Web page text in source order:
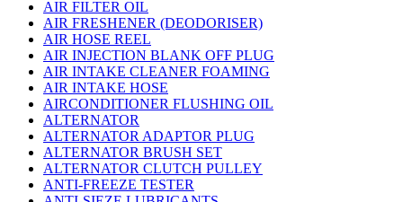
AIR FILTER OIL
AIR FRESHENER (DEODORISER)
AIR HOSE REEL
AIR INJECTION BLANK OFF PLUG
AIR INTAKE CLEANER FOAMING
AIR INTAKE HOSE
AIRCONDITIONER FLUSHING OIL
ALTERNATOR
ALTERNATOR ADAPTOR PLUG
ALTERNATOR BRUSH SET
ALTERNATOR CLUTCH PULLEY
ANTI-FREEZE TESTER